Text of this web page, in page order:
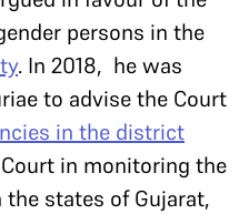
persons in the
. In 2018, he was
to advise the Court
in the district
in monitoring the
states of Gujarat,